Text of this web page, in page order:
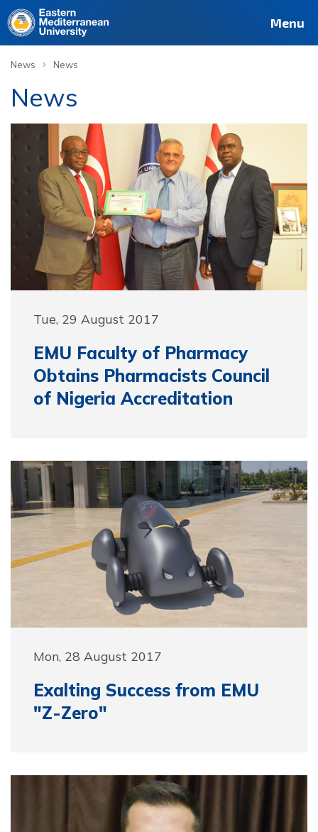
Menu
News › News
News
Tue, 29 August 2017
EMU Faculty of Pharmacy
Obtains Pharmacists Council
of Nigeria Accreditation
Mon, 28 August 2017
Exalting Success from EMU
"Z-Zero"